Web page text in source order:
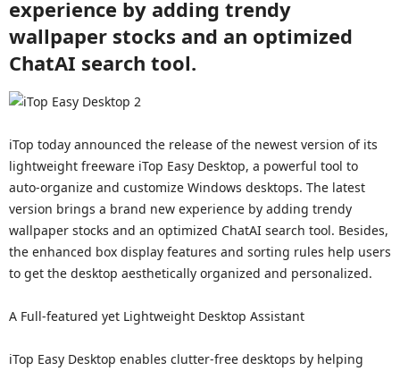
experience by adding trendy
wallpaper stocks and an optimized
ChatAI search tool.
iTop today announced the release of the newest version of its
lightweight freeware iTop Easy Desktop, a powerful tool to
auto-organize and customize Windows desktops. The latest
version brings a brand new experience by adding trendy
wallpaper stocks and an optimized ChatAI search tool. Besides,
the enhanced box display features and sorting rules help users
to get the desktop aesthetically organized and personalized.
A Full-featured yet Lightweight Desktop Assistant
iTop Easy Desktop enables clutter-free desktops by helping